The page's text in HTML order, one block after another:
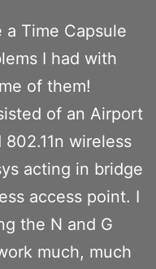
Time Capsule
I had with
of them!
of an Airport
wireless
acting in bridge
access point. I
the N and G
much, much